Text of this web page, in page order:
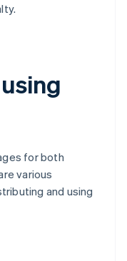
for both
various
and using